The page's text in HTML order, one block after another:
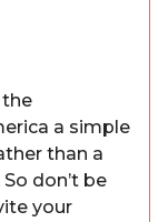
the
a simple
than a
don’t be
your